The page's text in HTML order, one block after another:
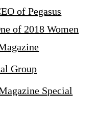
of Pegasus
of 2018 Women
Group
Special